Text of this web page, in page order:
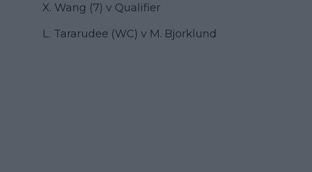
X. Wang (7) v Qualifier
L. Tararudee (WC) v M. Bjorklund